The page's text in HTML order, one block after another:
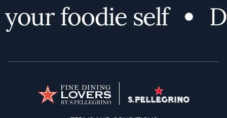
foodie self